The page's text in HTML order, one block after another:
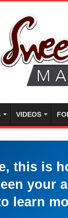
VIDEOS
this is
your
learn